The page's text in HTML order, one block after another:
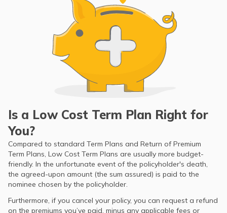
Is a Low Cost Term Plan Right for
You?
Compared to standard Term Plans and Return of Premium
Term Plans, Low Cost Term Plans are usually more budget-
friendly. In the unfortunate event of the policyholder's death,
the agreed-upon amount (the sum assured) is paid to the
nominee chosen by the policyholder.
Furthermore, if you cancel your policy, you can request a refund
on the premiums you’ve paid, minus any applicable fees or